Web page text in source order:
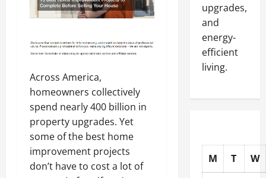
Across America,
homeowners collectively
spend nearly 400 billion in
property upgrades. Yet
some of the best home
improvement projects
don’t have to cost a lot of
upgrades,
and
energy-
efficient
living.
M T W